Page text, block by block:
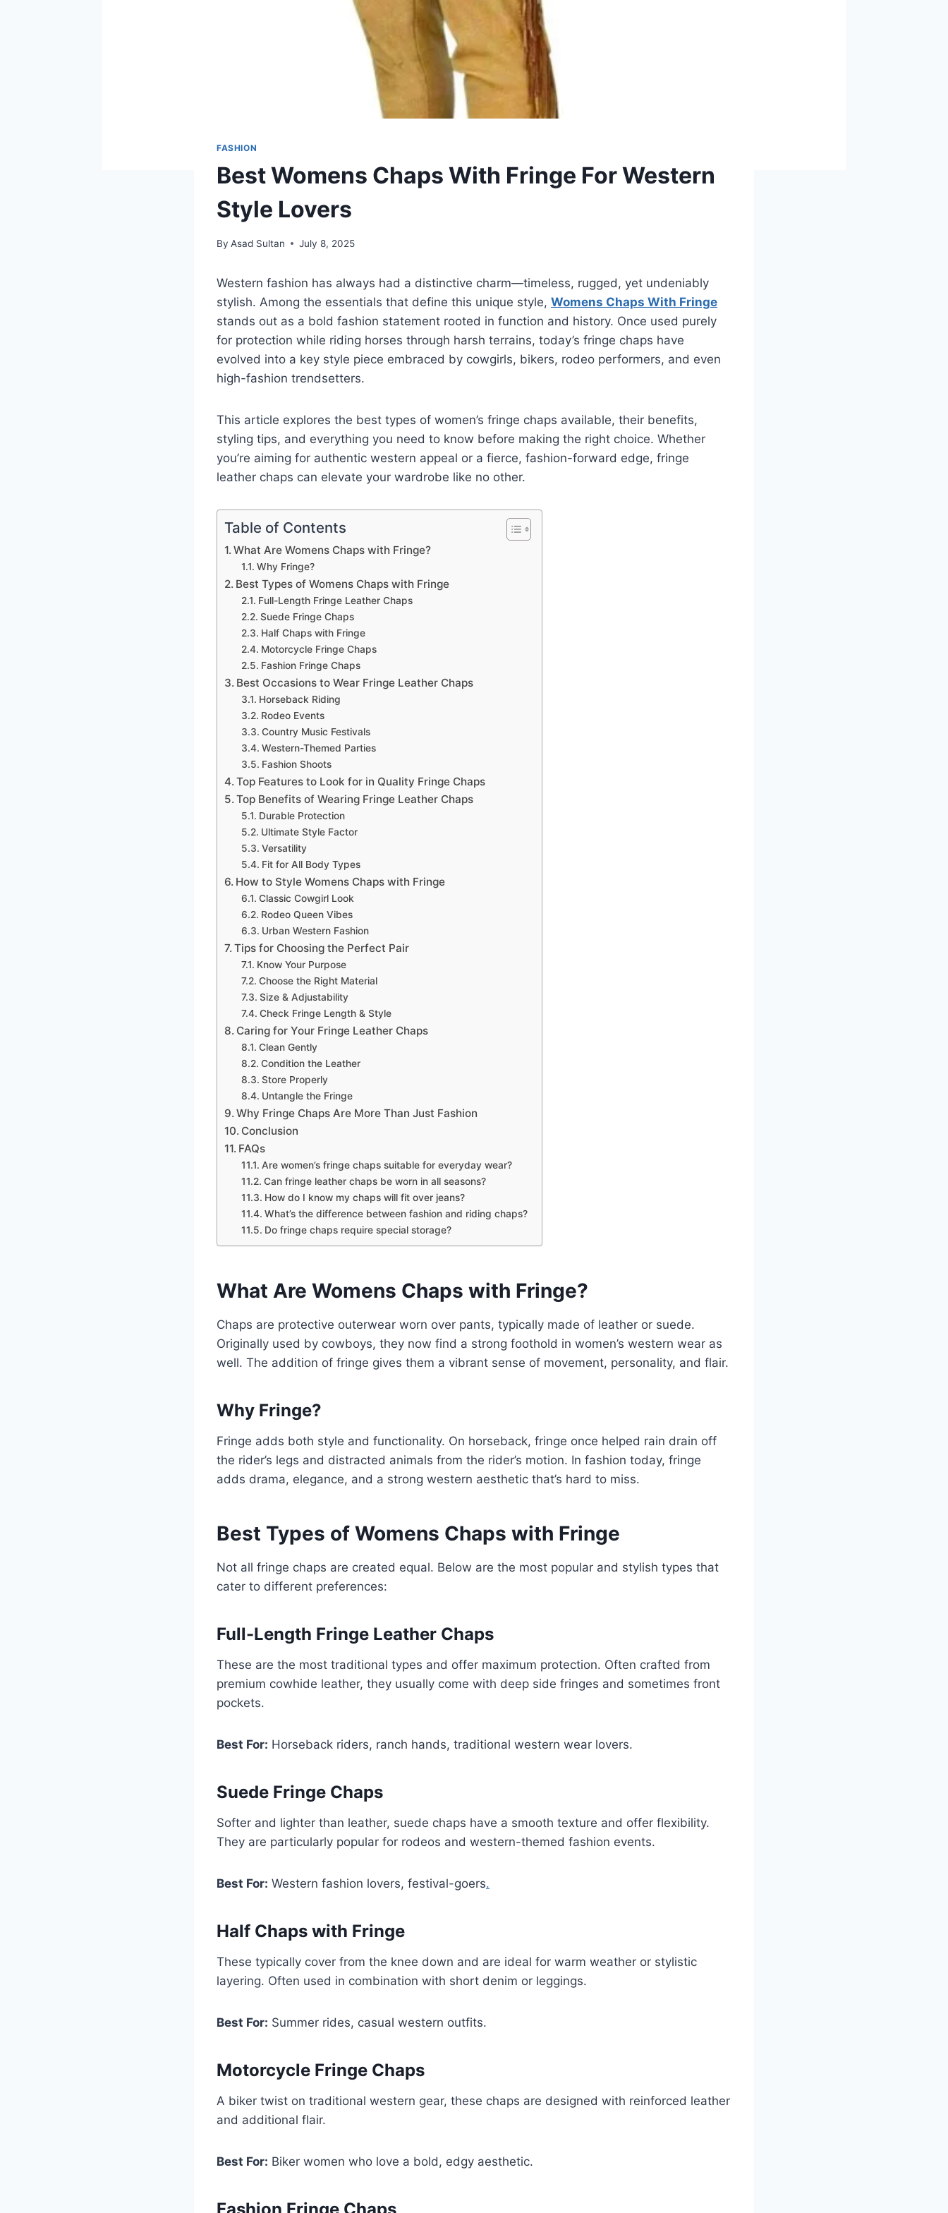
FASHION
Best Womens Chaps With Fringe For Western
Style Lovers
By Asad Sultan July 8, 2025
Western fashion has always had a distinctive charm—timeless, rugged, yet undeniably
stylish. Among the essentials that define this unique style, Womens Chaps With Fringe
stands out as a bold fashion statement rooted in function and history. Once used purely
for protection while riding horses through harsh terrains, today’s fringe chaps have
evolved into a key style piece embraced by cowgirls, bikers, rodeo performers, and even
high-fashion trendsetters.
This article explores the best types of women’s fringe chaps available, their benefits,
styling tips, and everything you need to know before making the right choice. Whether
you’re aiming for authentic western appeal or a fierce, fashion-forward edge, fringe
leather chaps can elevate your wardrobe like no other.
Table of Contents
What Are Womens Chaps with Fringe?
Why Fringe?
Best Types of Womens Chaps with Fringe
Full-Length Fringe Leather Chaps
Suede Fringe Chaps
Half Chaps with Fringe
Motorcycle Fringe Chaps
Fashion Fringe Chaps
Best Occasions to Wear Fringe Leather Chaps
Horseback Riding
Rodeo Events
Country Music Festivals
Western-Themed Parties
Fashion Shoots
Top Features to Look for in Quality Fringe Chaps
Top Benefits of Wearing Fringe Leather Chaps
Durable Protection
Ultimate Style Factor
Versatility
Fit for All Body Types
How to Style Womens Chaps with Fringe
Classic Cowgirl Look
Rodeo Queen Vibes
Urban Western Fashion
Tips for Choosing the Perfect Pair
Know Your Purpose
Choose the Right Material
Size & Adjustability
Check Fringe Length & Style
Caring for Your Fringe Leather Chaps
Clean Gently
Condition the Leather
Store Properly
Untangle the Fringe
Why Fringe Chaps Are More Than Just Fashion
Conclusion
FAQs
Are women’s fringe chaps suitable for everyday wear?
Can fringe leather chaps be worn in all seasons?
How do I know my chaps will fit over jeans?
What’s the difference between fashion and riding chaps?
Do fringe chaps require special storage?
What Are Womens Chaps with Fringe?
Chaps are protective outerwear worn over pants, typically made of leather or suede.
Originally used by cowboys, they now find a strong foothold in women’s western wear as
well. The addition of fringe gives them a vibrant sense of movement, personality, and flair.
Why Fringe?
Fringe adds both style and functionality. On horseback, fringe once helped rain drain off
the rider’s legs and distracted animals from the rider’s motion. In fashion today, fringe
adds drama, elegance, and a strong western aesthetic that’s hard to miss.
Best Types of Womens Chaps with Fringe
Not all fringe chaps are created equal. Below are the most popular and stylish types that
cater to different preferences:
Full-Length Fringe Leather Chaps
These are the most traditional types and offer maximum protection. Often crafted from
premium cowhide leather, they usually come with deep side fringes and sometimes front
pockets.
Best For: Horseback riders, ranch hands, traditional western wear lovers.
Suede Fringe Chaps
Softer and lighter than leather, suede chaps have a smooth texture and offer flexibility.
They are particularly popular for rodeos and western-themed fashion events.
Best For: Western fashion lovers, festival-goers.
Half Chaps with Fringe
These typically cover from the knee down and are ideal for warm weather or stylistic
layering. Often used in combination with short denim or leggings.
Best For: Summer rides, casual western outfits.
Motorcycle Fringe Chaps
A biker twist on traditional western gear, these chaps are designed with reinforced leather
and additional flair.
Best For: Biker women who love a bold, edgy aesthetic.